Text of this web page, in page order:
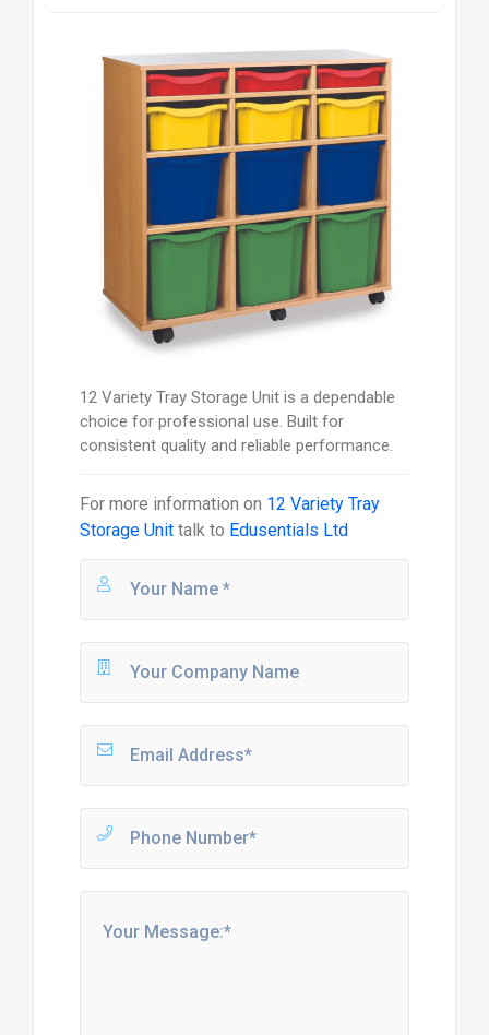
12 Variety Tray Storage Unit is a dependable
choice for professional use. Built for
consistent quality and reliable performance.
For more information on 12 Variety Tray
Storage Unittalk to Edusentials Ltd